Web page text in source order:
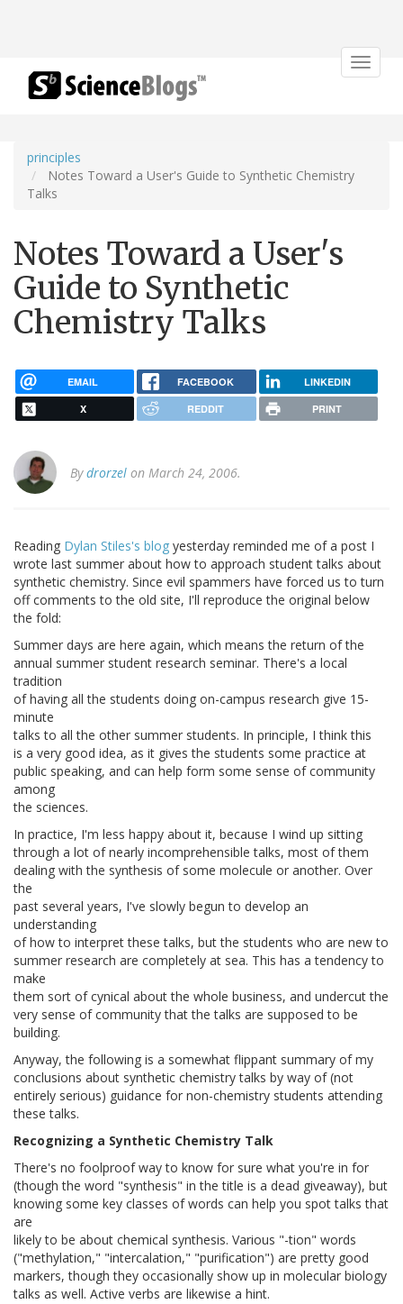
Toggle
principles
Notes Toward a User's Guide to Synthetic Chemistry
Talks
Notes Toward a User's
Guide to Synthetic
Chemistry Talks
EMAIL FACEBOOK LINKEDIN
X REDDIT PRINT
Bydrorzel on March 24, 2006.
Reading Dylan Stiles's blog yesterday reminded me of a post I
wrote last summer about how to approach student talks about
synthetic chemistry. Since evil spammers have forced us to turn
off comments to the old site, I'll reproduce the original below
the fold:
Summer days are here again, which means the return of the
annual summer student research seminar. There's a local
tradition
of having all the students doing on-campus research give 15-
minute
talks to all the other summer students. In principle, I think this
is a very good idea, as it gives the students some practice at
public speaking, and can help form some sense of community
among
the sciences.
In practice, I'm less happy about it, because I wind up sitting
through a lot of nearly incomprehensible talks, most of them
dealing with the synthesis of some molecule or another. Over
the
past several years, I've slowly begun to develop an
understanding
of how to interpret these talks, but the students who are new to
summer research are completely at sea. This has a tendency to
make
them sort of cynical about the whole business, and undercut the
very sense of community that the talks are supposed to be
building.
Anyway, the following is a somewhat flippant summary of my
conclusions about synthetic chemistry talks by way of (not
entirely serious) guidance for non-chemistry students attending
these talks.
Recognizing a Synthetic Chemistry Talk
There's no foolproof way to know for sure what you're in for
(though the word "synthesis" in the title is a dead giveaway), but
knowing some key classes of words can help you spot talks that
are
likely to be about chemical synthesis. Various "-tion" words
("methylation," "intercalation," "purification") are pretty good
markers, though they occasionally show up in molecular biology
talks as well. Active verbs are likewise a hint.